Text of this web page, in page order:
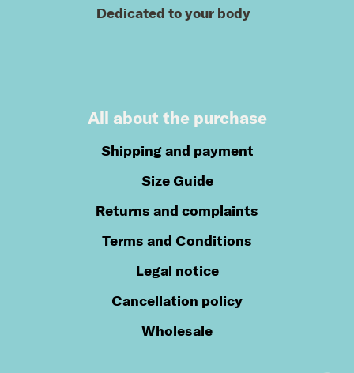
Dedicated to your body
All about the purchase
Shipping and payment
Size Guide
Returns and complaints
Terms and Conditions
Legal notice
Cancellation policy
Wholesale